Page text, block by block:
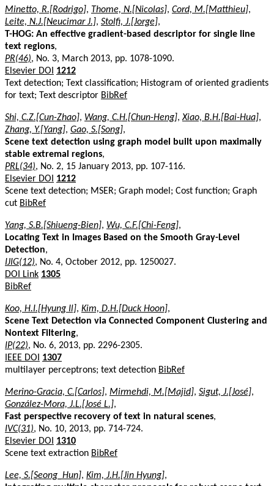
Minetto, R.[Rodrigo], Thome, N.[Nicolas], Cord, M.[Matthieu],
Leite, N.J.[Neucimar J.], Stolfi, J.[Jorge],
T-HOG: An effective gradient-based descriptor for single line
text regions,
PR(46), No. 3, March 2013, pp. 1078-1090.
Elsevier DOI
1212
Text detection; Text classification; Histogram of oriented gradients
for text; Text descriptor BibRef
Shi, C.Z.[Cun-Zhao], Wang, C.H.[Chun-Heng],Xiao, B.H.[Bai-Hua],
Zhang, Y.[Yang], Gao, S.[Song],
Scene text detection using graph model built upon maximally
stable extremal regions,
PRL(34), No. 2, 15 January 2013, pp. 107-116.
Elsevier DOI
1212
Scene text detection; MSER; Graph model; Cost function; Graph
cut BibRef
Yang, S.B.[Shiueng-Bien], Wu, C.F.[Chi-Feng],
Locating Text in Images Based on the Smooth Gray-Level
Detection,
IJIG(12), No. 4, October 2012, pp. 1250027.
DOI Link 1305
BibRef
Koo, H.I.[Hyung Il], Kim, D.H.[Duck Hoon],
Scene Text Detection via Connected Component Clustering and
Nontext Filtering,
IP(22), No. 6, 2013, pp. 2296-2305.
IEEE DOI
1307
multilayer perceptrons; text detection BibRef
Merino-Gracia, C.[Carlos], Mirmehdi, M.[Majid], Sigut, J.[José],
González-Mora, J.L.[José L.],
Fast perspective recovery of text in natural scenes,
IVC(31), No. 10, 2013, pp. 714-724.
Elsevier DOI
1310
Scene text extraction BibRef
Lee, S.[Seong_Hun], Kim, J.H.[Jin Hyung],